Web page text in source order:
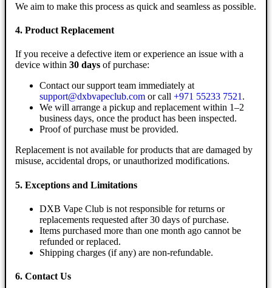
We aim to make this process as quick and seamless as possible.
4. Product Replacement
If you receive a defective item or experience an issue with a
device within 30 days of purchase:
Contact our support team immediately at
support@dxbvapeclub.com or call +971 55233 7521 .
We will arrange a pickup and replacement within 1–2
business days, once the product has been inspected.
Proof of purchase must be provided.
Replacement is not available for products that are damaged by
misuse, accidental drops, or unauthorized modifications.
5. Exceptions and Limitations
DXB Vape Club is not responsible for returns or
replacements requested after 30 days of purchase.
Items purchased more than one month ago cannot be
refunded or replaced.
Shipping charges (if any) are non-refundable.
6. Contact Us